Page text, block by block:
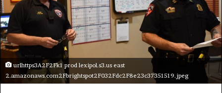
urlhttps3A2F2Fk1 prod lexipol.s3.us east
2.amazonaws.com2Fbrightspot2F032Fdc2F8e23c37351519.jpeg